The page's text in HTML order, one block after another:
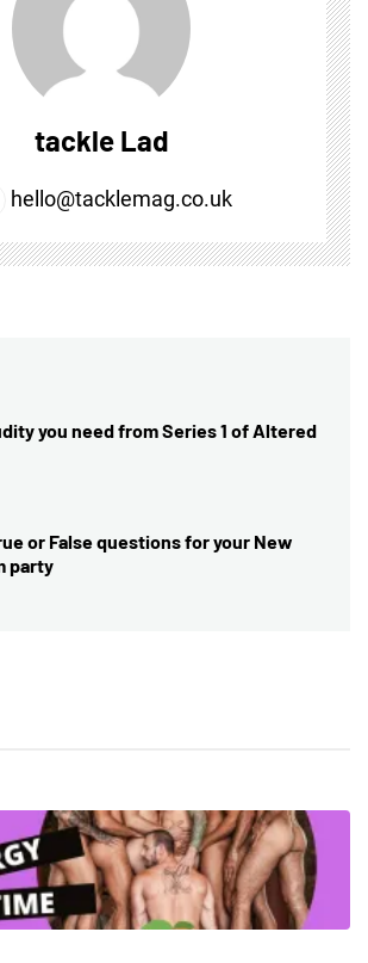
tackle Lad
hello@tacklemag.co.uk
you need from Series 1 of Altered
or False questions for your New
party